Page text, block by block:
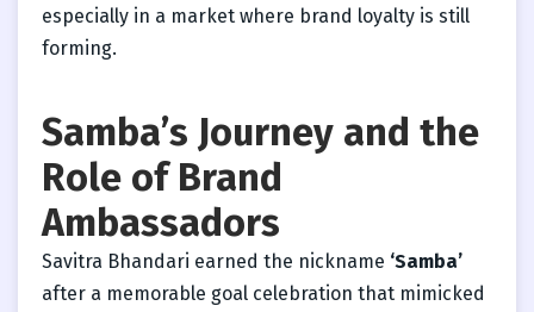
especially in a market where brand loyalty is still
forming.
Samba’s Journey and the
Role of Brand
Ambassadors
Savitra Bhandari earned the nickname ‘Samba’
after a memorable goal celebration that mimicked